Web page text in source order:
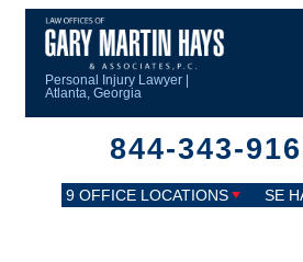
Personal Injury Lawyer |
Atlanta, Georgia
844-343-
9 OFFICE LOCATIONS SE